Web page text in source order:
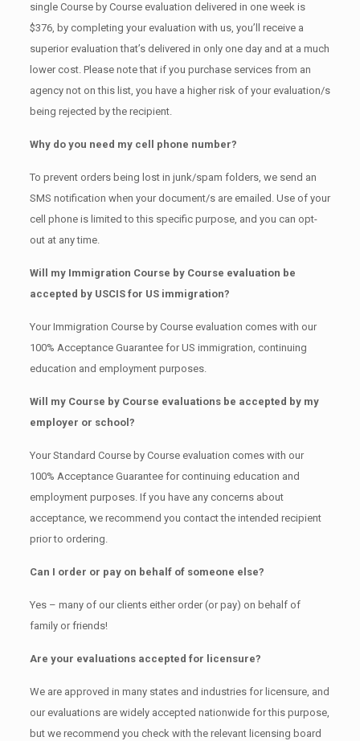
single Course by Course evaluation delivered in one week is
$376, by completing your evaluation with us, you’ll receive a
superior evaluation that’s delivered in only one day and at a much
lower cost. Please note that if you purchase services from an
agency not on this list, you have a higher risk of your evaluation/s
being rejected by the recipient.
Why do you need my cell phone number?
To prevent orders being lost in junk/spam folders, we send an
SMS notification when your document/s are emailed. Use of your
cell phone is limited to this specific purpose, and you can opt-
out at any time.
Will my Immigration Course by Course evaluation be
accepted by USCIS for US immigration?
Your Immigration Course by Course evaluation comes with our
100% Acceptance Guarantee for US immigration, continuing
education and employment purposes.
Will my Course by Course evaluations be accepted by my
employer or school?
Your Standard Course by Course evaluation comes with our
100% Acceptance Guarantee for continuing education and
employment purposes. If you have any concerns about
acceptance, we recommend you contact the intended recipient
prior to ordering.
Can I order or pay on behalf of someone else?
Yes – many of our clients either order (or pay) on behalf of
family or friends!
Are your evaluations accepted for licensure?
We are approved in many states and industries for licensure, and
our evaluations are widely accepted nationwide for this purpose,
but we recommend you check with the relevant licensing board